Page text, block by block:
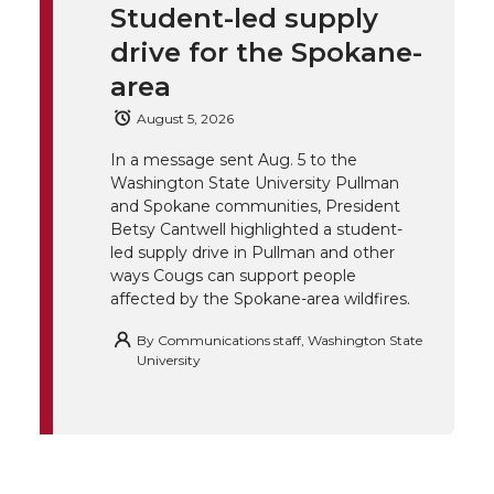
e
B
o
o
k
k
e
d
i
n
m
a
l
Student-led supply
drive for the Spokane-
area
August 5, 2026
In a message sent Aug. 5 to the
Washington State University Pullman
and Spokane communities, President
Betsy Cantwell highlighted a student-
led supply drive in Pullman and other
ways Cougs can support people
affected by the Spokane-area wildfires.
By Communications staff, Washington State
University